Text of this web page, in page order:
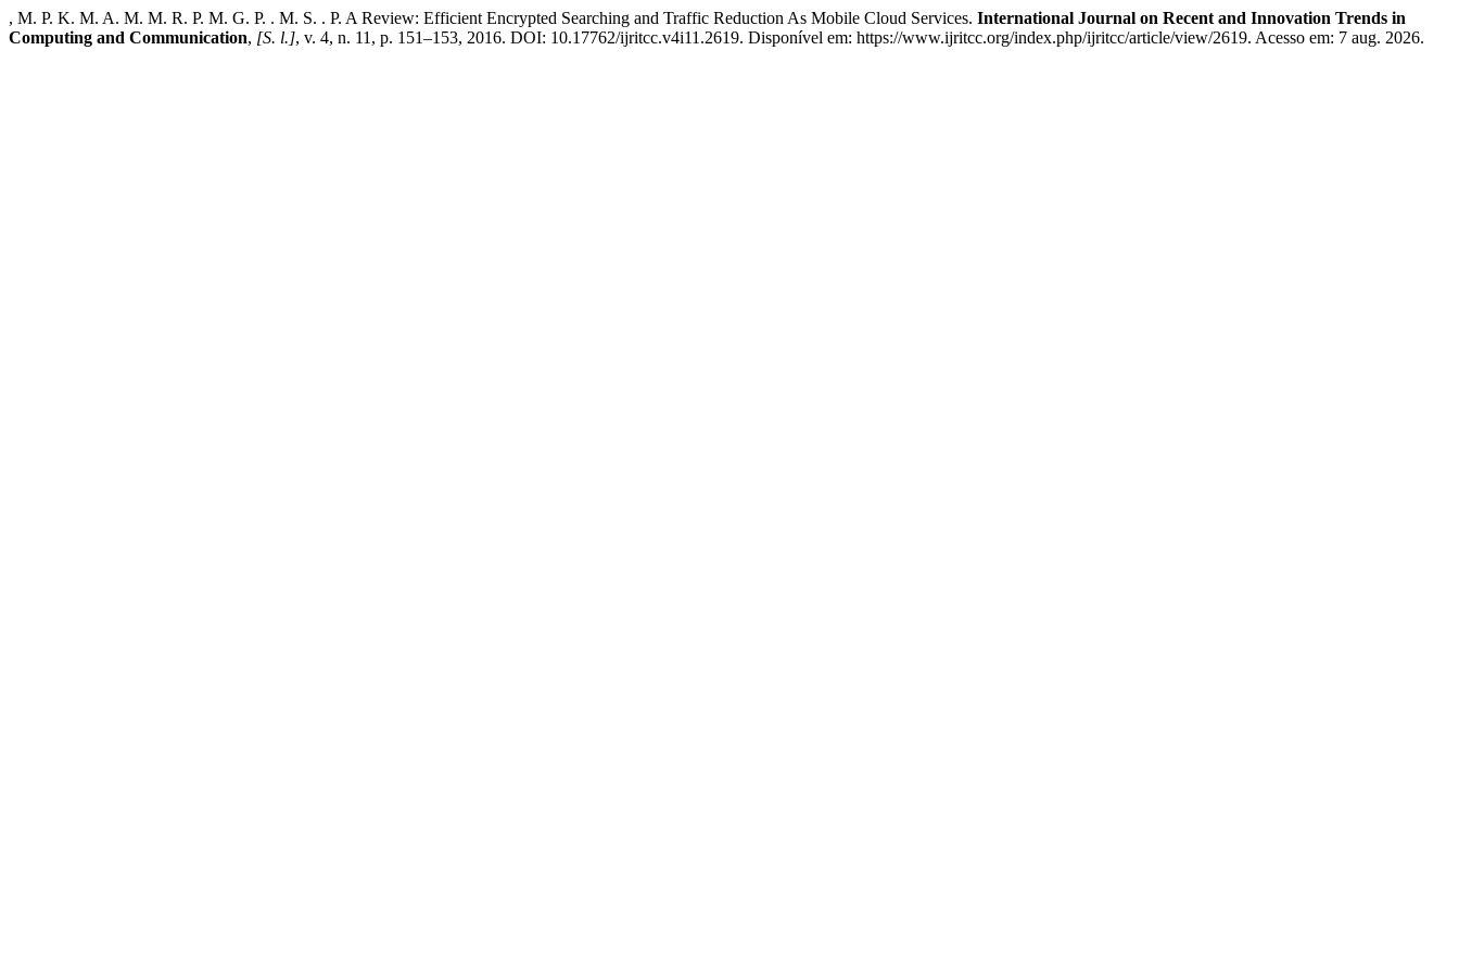
, M. P. K. M. A. M. M. R. P. M. G. P. . M. S. . P. A Review: Efficient Encrypted Searching and Traffic Reduction As Mobile Cloud Services. International Journal on Recent and Innovation Trends in
Computing and Communication, [S. l.], v. 4, n. 11, p. 151–153, 2016. DOI: 10.17762/ijritcc.v4i11.2619. Disponível em: https://www.ijritcc.org/index.php/ijritcc/article/view/2619. Acesso em: 7 aug. 2026.